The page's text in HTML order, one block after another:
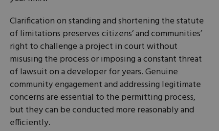
Clarification on standing and shortening the statute
of limitations preserves citizens’ and communities’
right to challenge a project in court without
misusing the process or imposing a constant threat
of lawsuit on a developer for years. Genuine
community engagement and addressing legitimate
concerns are essential to the permitting process,
but they can be conducted more reasonably and
efficiently.